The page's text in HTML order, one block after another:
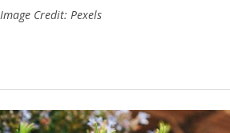
Image Credit: Pexels